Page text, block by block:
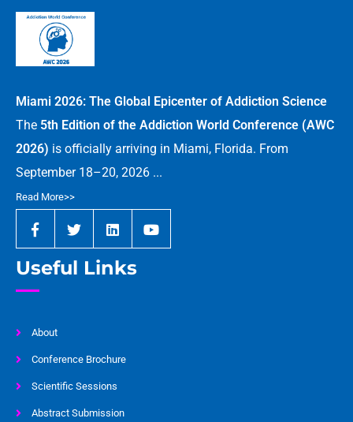
Miami 2026: The Global Epicenter of Addiction Science
The 5th Edition of the Addiction World Conference (AWC
2026) is officially arriving in Miami, Florida. From
September 18–20, 2026 ...
Read More>>
Useful Links
About
Conference Brochure
Scientific Sessions
Abstract Submission